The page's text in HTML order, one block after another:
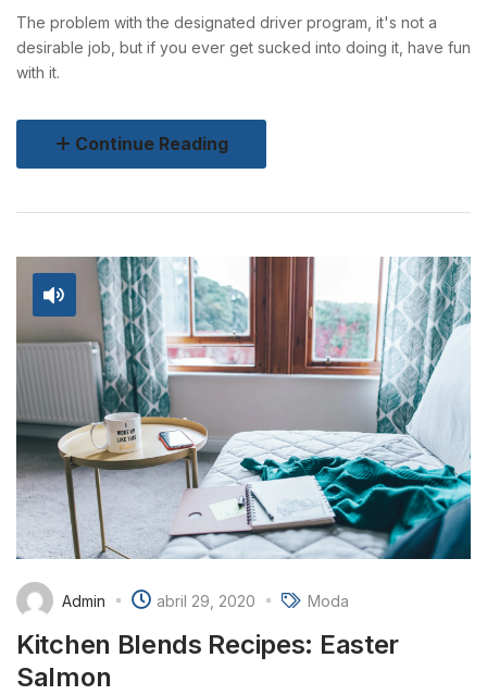
The problem with the designated driver program, it's not a
desirable job, but if you ever get sucked into doing it, have fun
with it.
Continue Reading
Admin abril 29, 2020 Moda
Kitchen Blends Recipes: Easter
Salmon